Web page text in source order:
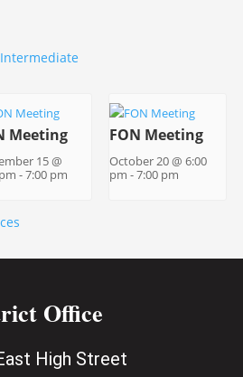
Meeting
15 @
-7:00 pm
FON Meeting
October 20 @ 6:00
pm -7:00 pm
Office
High Street